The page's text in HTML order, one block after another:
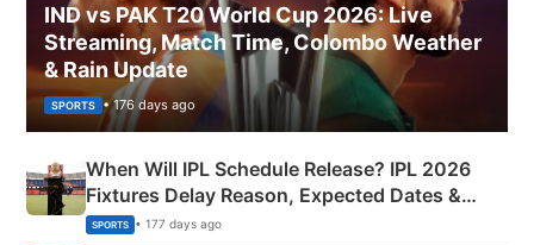
IND vs PAK T20 World Cup 2026: Live
Streaming, Match Time, Colombo Weather
& Rain Update
SPORTS • 176 days ago
When Will IPL Schedule Release? IPL 2026
Fixtures Delay Reason, Expected Dates &
Phase-Wise Announcement Plan
SPORTS • 177 days ago